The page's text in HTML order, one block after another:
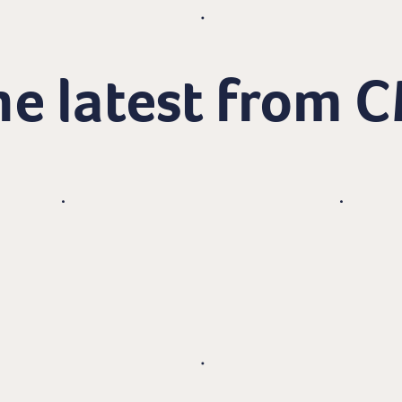
latest from